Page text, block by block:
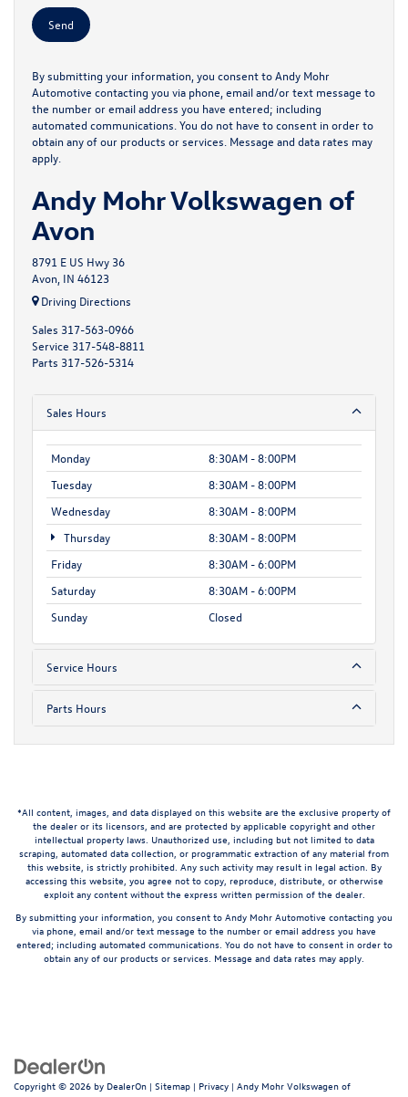
By submitting your information, you consent to Andy Mohr
Automotive contacting you via phone, email and/or text message to
the number or email address you have entered; including
automated communications. You do not have to consent in order to
obtain any of our products or services. Message and data rates may
apply.
Andy Mohr Volkswagen of
Avon
8791 E US Hwy 36
Avon, IN 46123
Driving Directions
Sales 317-563-0966
Service 317-548-8811
Parts 317-526-5314
Sales Hours
Monday
8:30AM - 8:00PM
Tuesday
8:30AM - 8:00PM
Wednesday
8:30AM - 8:00PM
Thursday
8:30AM - 8:00PM
Friday
8:30AM - 6:00PM
Saturday
8:30AM - 6:00PM
Sunday
Closed
Service Hours
Parts Hours
*All content, images, and data displayed on this website are the exclusive property of
the dealer or its licensors, and are protected by applicable copyright and other
intellectual property laws. Unauthorized use, including but not limited to data
scraping, automated data collection, or programmatic extraction of any material from
this website, is strictly prohibited. Any such activity may result in legal action. By
accessing this website, you agree not to copy, reproduce, distribute, or otherwise
exploit any content without the express written permission of the dealer.
By submitting your information, you consent to Andy Mohr Automotive contacting you
via phone, email and/or text message to the number or email address you have
entered; including automated communications. You do not have to consent in order to
obtain any of our products or services. Message and data rates may apply.
Copyright © 2026 by DealerOn | Sitemap | Privacy | Andy Mohr Volkswagen of